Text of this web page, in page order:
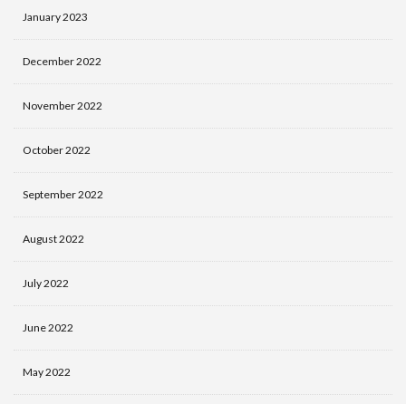
January 2023
December 2022
November 2022
October 2022
September 2022
August 2022
July 2022
June 2022
May 2022